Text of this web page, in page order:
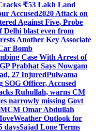
₹53 Lakh Land
Accused2020 Attack on
Against Five, Probe
blast even from
Another Key Associate
Bomb
Case With Arrest of
Prabhat Says Nowgam
27 InjuredPulwama
Officer, Accused
Ruhullah, warns CM
narrowly missing Govt
CM Omar Abdullah
Weather Outlook for
daysSajad Lone Terms